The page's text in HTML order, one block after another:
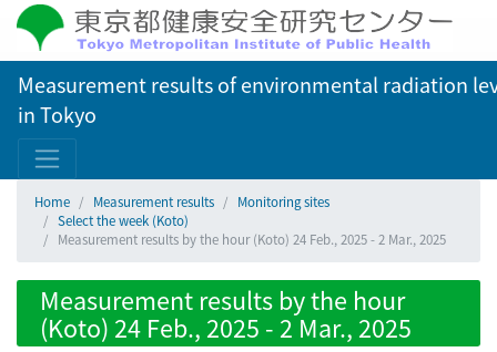
Measurement results of environmental radiation
in Tokyo
Home Measurement results
Monitoring sites
Select the week (Koto)
Measurement results by the hour (Koto) 24 Feb., 2025 - 2 Mar., 2025
Measurement results by the hour
(Koto) 24 Feb., 2025 - 2 Mar., 2025